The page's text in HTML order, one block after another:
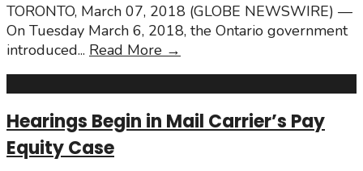
TORONTO, March 07, 2018 (GLOBE NEWSWIRE) —
On Tuesday March 6, 2018, the Ontario government
introduced... Read More →
change
Hearings Begin in Mail Carrier’s Pay
Equity Case